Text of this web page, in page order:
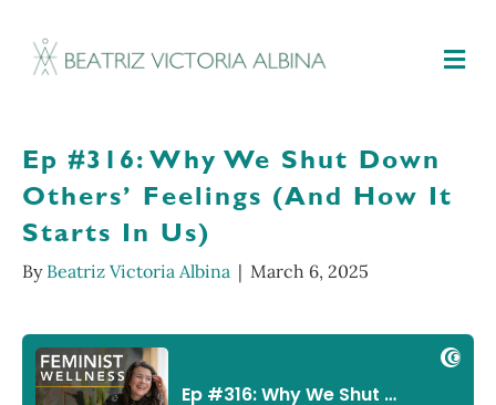
Ep #316: Why We Shut Down
Others’ Feelings (And How It
Starts In Us)
By Beatriz Victoria Albina | March 6, 2025